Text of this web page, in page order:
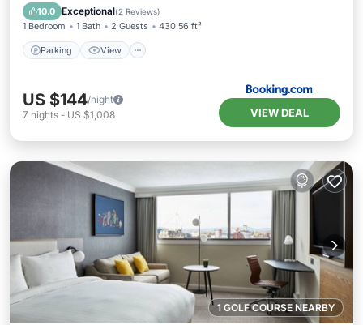
10.0 Exceptional(2 Reviews)
1 Bedroom 1 Bath 2 Guests 430.56 ft²
Parking View
Child Friendly
US $144/night
7 nights - US $1,008 VIEW DEAL
1 GOLF COURSE NEARBY